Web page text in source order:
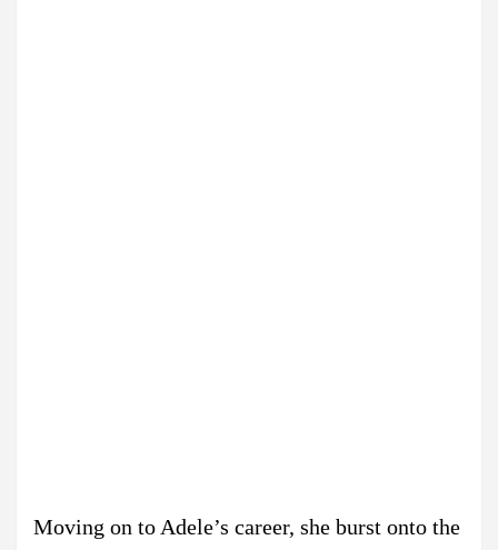
Moving on to Adele’s career, she burst onto the